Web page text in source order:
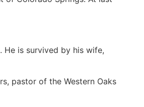
He is survived by his wife,
pastor of the Western Oaks